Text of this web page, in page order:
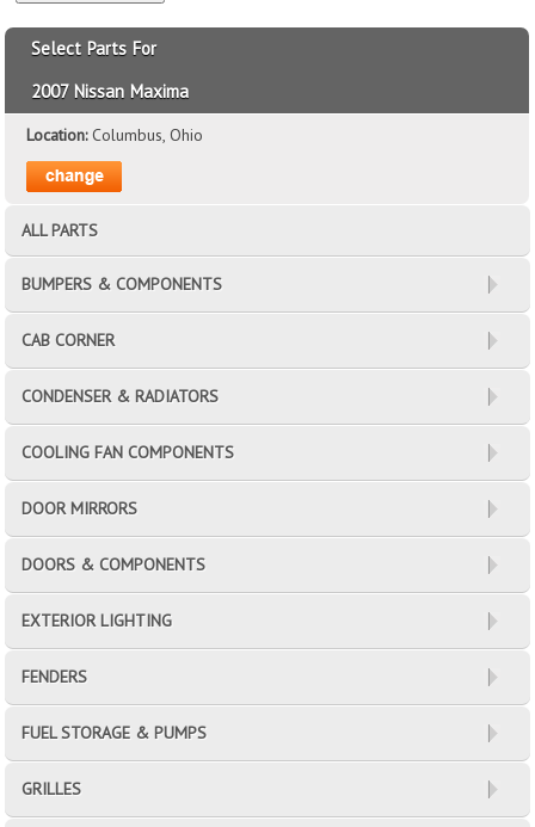
Select Parts For
2007 Nissan Maxima
Location:Columbus, Ohio
ALL PARTS
BUMPERS & COMPONENTS
CAB CORNER
CONDENSER & RADIATORS
COOLING FAN COMPONENTS
DOOR MIRRORS
DOORS & COMPONENTS
EXTERIOR LIGHTING
FENDERS
FUEL STORAGE & PUMPS
GRILLES